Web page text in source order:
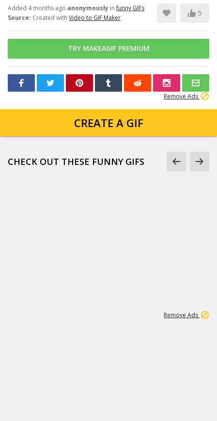
Added 4 months ago anonymously infunny GIFs
Source: Created with Video to GIF Maker
5
TRY MAKEAGIF PREMIUM
Remove Ads
CREATE A GIF
CHECK OUT THESE FUNNY GIFS
Remove Ads